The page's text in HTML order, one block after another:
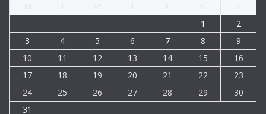
1
2
3
4 5 6 7 8
9
10
11 12 13 14 15
16
17
18 19 20 21 22
23
24
25 26 27 28 29
30
31